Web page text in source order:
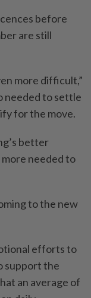
before
are still
more difficult,”
needed to settle
for the move.
better
more needed to
to the new
efforts to
support the
an average of